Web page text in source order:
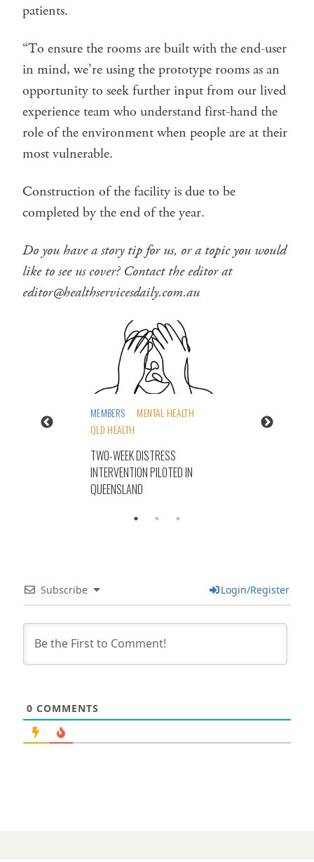
patients.
“To ensure the rooms are built with the end-user
in mind, we’re using the prototype rooms as an
opportunity to seek further input from our lived
experience team who understand first-hand the
role of the environment when people are at their
most vulnerable.
Construction of the facility is due to be
completed by the end of the year.
Do you have a story tip for us, or a topic you would
like to see us cover? Contact the editor at
editor@healthservicesdaily.com.au
MEMBERS
MENTAL HEALTH
QLD HEALTH
TWO-WEEK DISTRESS
INTERVENTION PILOTED IN
QUEENSLAND
Subscribe Login/Register
0 COMMENTS